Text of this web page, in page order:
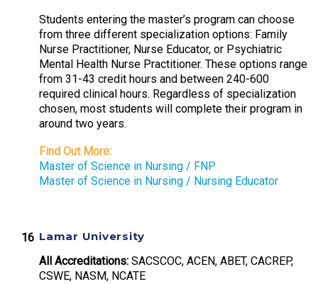
Students entering the master’s program can choose
from three different specialization options: Family
Nurse Practitioner, Nurse Educator, or Psychiatric
Mental Health Nurse Practitioner. These options range
from 31-43 credit hours and between 240-600
required clinical hours. Regardless of specialization
chosen, most students will complete their program in
around two years.
Find Out More:
Master of Science in Nursing / FNP
Master of Science in Nursing / Nursing Educator
Lamar University
All Accreditations: SACSCOC, ACEN, ABET, CACREP,
CSWE, NASM, NCATE